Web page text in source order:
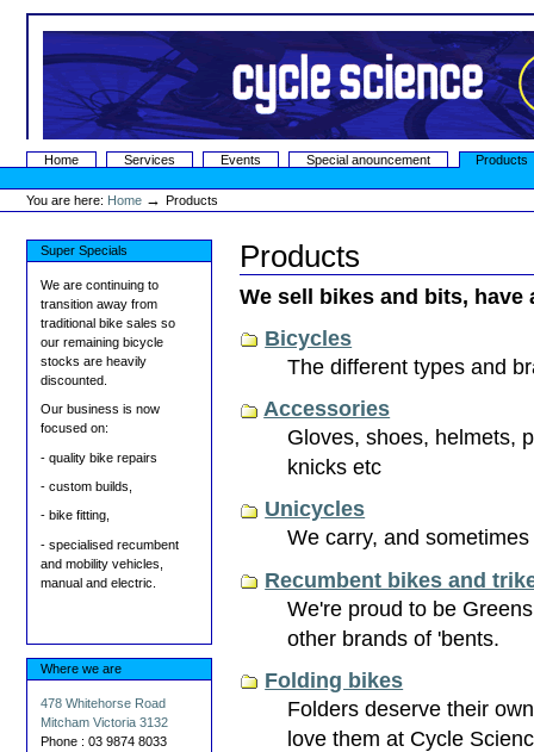
navigation
SectionsHome Services Events Special anouncement
Products
Personal
tools
You are here: Home →Products
Super Specials
We are continuing to
transition away from
traditional bike sales so
our remaining bicycle
stocks are heavily
discounted.
Our business is now
focused on:
- quality bike repairs
- custom builds,
- bike fitting,
- specialised recumbent
and mobility vehicles,
manual and electric.
Where we are
478 Whitehorse Road
Mitcham Victoria 3132
Phone : 03 9874 8033
Products
We sell bikes and bits, have
Bicycles
The different types and
Accessories
Gloves, shoes, helmets,
knicks etc
Unicycles
We carry, and
Recumbent bikes and
We're proud to be
other brands of 'bents.
Folding bikes
Folders deserve their
love them at Cycle